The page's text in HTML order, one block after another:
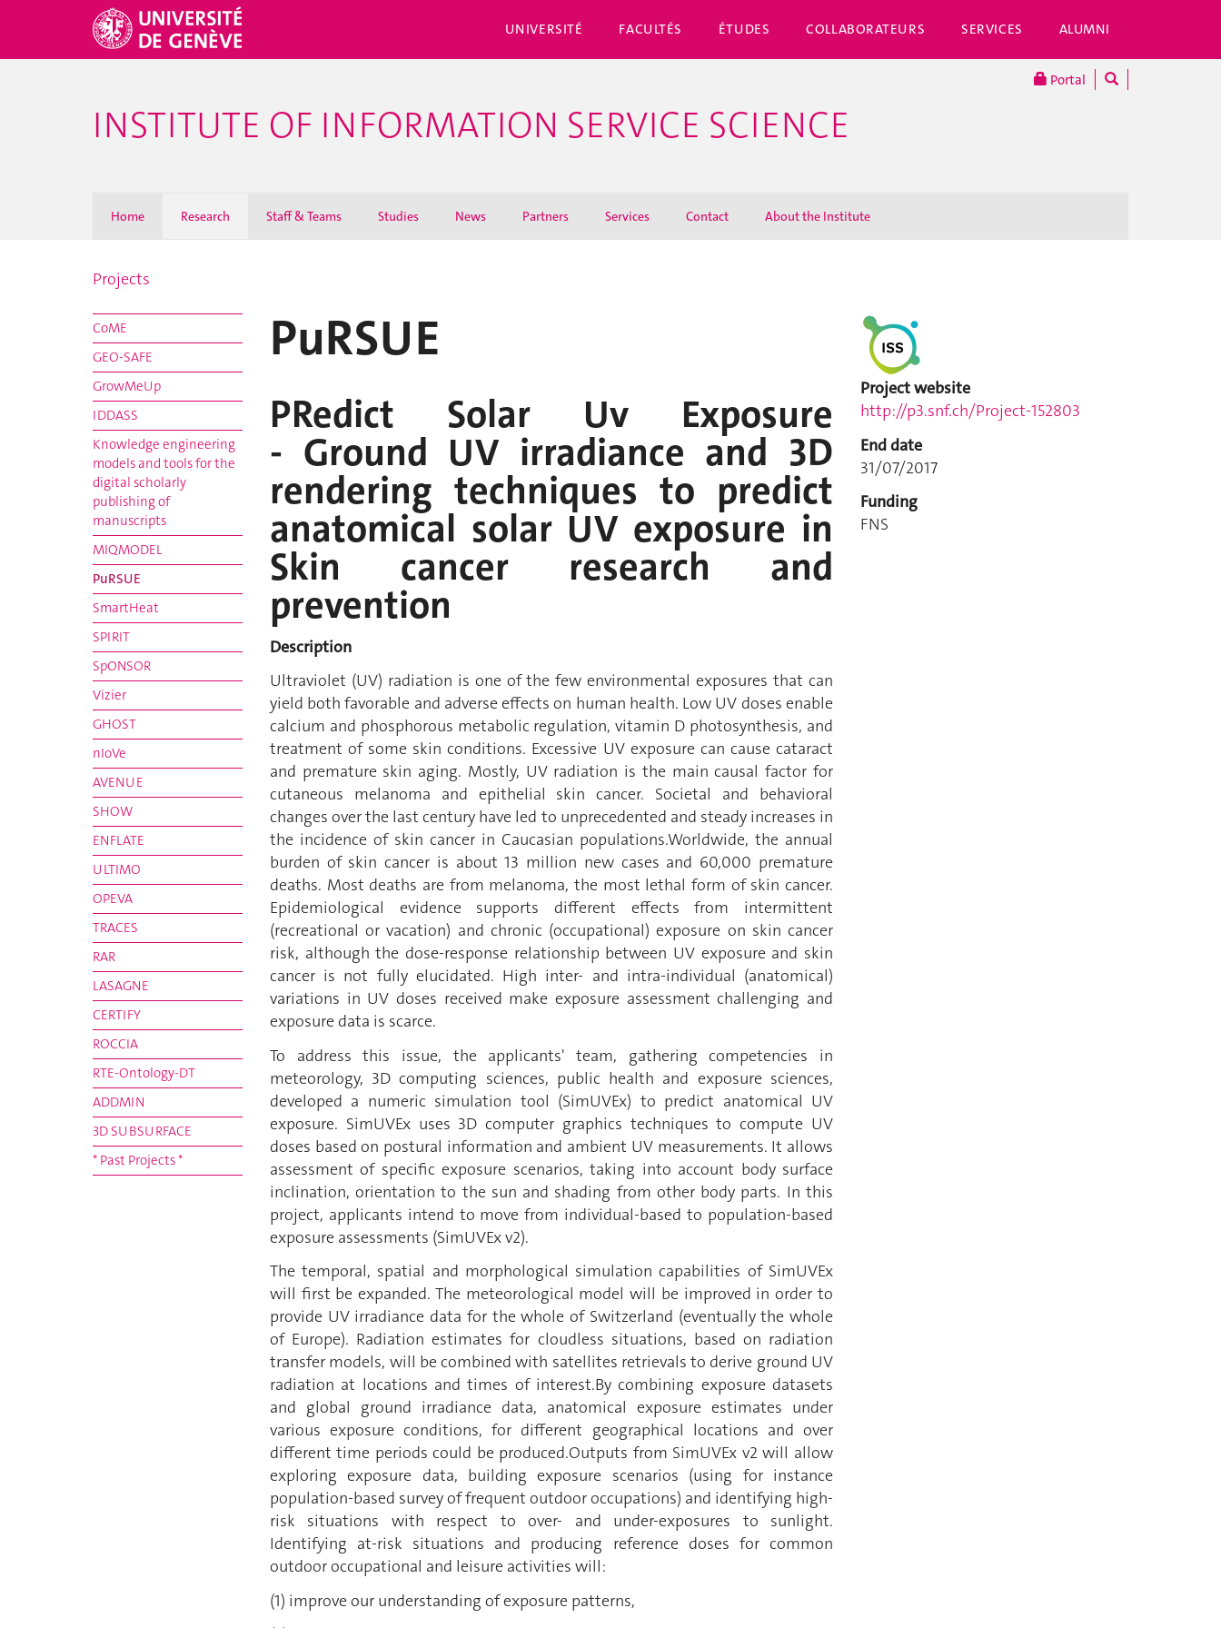
UNIVERSITÉ FACULTÉS ÉTUDES COLLABORATEURS SERVICES ALUMNI
Portal
INSTITUTE OF INFORMATION SERVICE SCIENCE
Home Research Staff & Teams Studies News Partners Services Contact About the Institute
Projects
CoME
GEO-SAFE
GrowMeUp
IDDASS
Knowledge engineering
models and tools for the
digital scholarly
publishing of
manuscripts
MIQMODEL
PuRSUE
SmartHeat
SPIRIT
SpONSOR
Vizier
GHOST
nIoVe
AVENUE
SHOW
ENFLATE
ULTIMO
OPEVA
TRACES
RAR
LASAGNE
CERTIFY
ROCCIA
RTE-Ontology-DT
ADDMIN
3D SUBSURFACE
* Past Projects *
PuRSUE
PRedict Solar Uv Exposure
- Ground UV irradiance and 3D
rendering techniques to predict
anatomical solar UV exposure in
Skin cancer research and
prevention
Description
Ultraviolet (UV) radiation is one of the few environmental exposures that can
yield both favorable and adverse effects on human health. Low UV doses enable
calcium and phosphorous metabolic regulation, vitamin D photosynthesis, and
treatment of some skin conditions. Excessive UV exposure can cause cataract
and premature skin aging. Mostly, UV radiation is the main causal factor for
cutaneous melanoma and epithelial skin cancer. Societal and behavioral
changes over the last century have led to unprecedented and steady increases in
the incidence of skin cancer in Caucasian populations.Worldwide, the annual
burden of skin cancer is about 13 million new cases and 60,000 premature
deaths. Most deaths are from melanoma, the most lethal form of skin cancer.
Epidemiological evidence supports different effects from intermittent
(recreational or vacation) and chronic (occupational) exposure on skin cancer
risk, although the dose-response relationship between UV exposure and skin
cancer is not fully elucidated. High inter- and intra-individual (anatomical)
variations in UV doses received make exposure assessment challenging and
exposure data is scarce.
To address this issue, the applicants' team, gathering competencies in
meteorology, 3D computing sciences, public health and exposure sciences,
developed a numeric simulation tool (SimUVEx) to predict anatomical UV
exposure. SimUVEx uses 3D computer graphics techniques to compute UV
doses based on postural information and ambient UV measurements. It allows
assessment of specific exposure scenarios, taking into account body surface
inclination, orientation to the sun and shading from other body parts. In this
project, applicants intend to move from individual-based to population-based
exposure assessments (SimUVEx v2).
The temporal, spatial and morphological simulation capabilities of SimUVEx
will first be expanded. The meteorological model will be improved in order to
provide UV irradiance data for the whole of Switzerland (eventually the whole
of Europe). Radiation estimates for cloudless situations, based on radiation
transfer models, will be combined with satellites retrievals to derive ground UV
radiation at locations and times of interest.By combining exposure datasets
and global ground irradiance data, anatomical exposure estimates under
various exposure conditions, for different geographical locations and over
different time periods could be produced.Outputs from SimUVEx v2 will allow
exploring exposure data, building exposure scenarios (using for instance
population-based survey of frequent outdoor occupations) and identifying high-
risk situations with respect to over- and under-exposures to sunlight.
Identifying at-risk situations and producing reference doses for common
outdoor occupational and leisure activities will:
(1) improve our understanding of exposure patterns,
Project website
http://p3.snf.ch/Project-152803
End date
31/07/2017
Funding
FNS